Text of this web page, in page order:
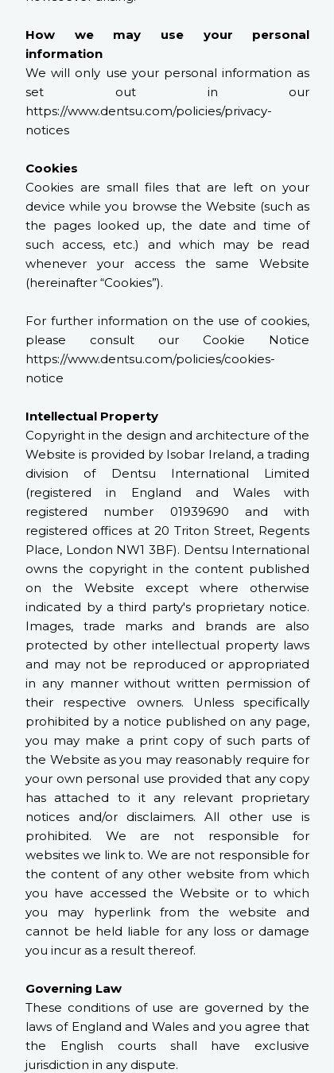
How we may use your personal
information
We will only use your personal information as
set out in our
https://www.dentsu.com/policies/privacy-
notices
Cookies
Cookies are small files that are left on your
device while you browse the Website (such as
the pages looked up, the date and time of
such access, etc.) and which may be read
whenever your access the same Website
(hereinafter “Cookies”).
For further information on the use of cookies,
please consult our Cookie Notice
https://www.dentsu.com/policies/cookies-
notice
Intellectual Property
Copyright in the design and architecture of the
Website is provided by Isobar Ireland, a trading
division of Dentsu International Limited
(registered in England and Wales with
registered number 01939690 and with
registered offices at 20 Triton Street, Regents
Place, London NW1 3BF). Dentsu International
owns the copyright in the content published
on the Website except where otherwise
indicated by a third party's proprietary notice.
Images, trade marks and brands are also
protected by other intellectual property laws
and may not be reproduced or appropriated
in any manner without written permission of
their respective owners. Unless specifically
prohibited by a notice published on any page,
you may make a print copy of such parts of
the Website as you may reasonably require for
your own personal use provided that any copy
has attached to it any relevant proprietary
notices and/or disclaimers. All other use is
prohibited. We are not responsible for
websites we link to. We are not responsible for
the content of any other website from which
you have accessed the Website or to which
you may hyperlink from the website and
cannot be held liable for any loss or damage
you incur as a result thereof.
Governing Law
These conditions of use are governed by the
laws of England and Wales and you agree that
the English courts shall have exclusive
jurisdiction in any dispute.